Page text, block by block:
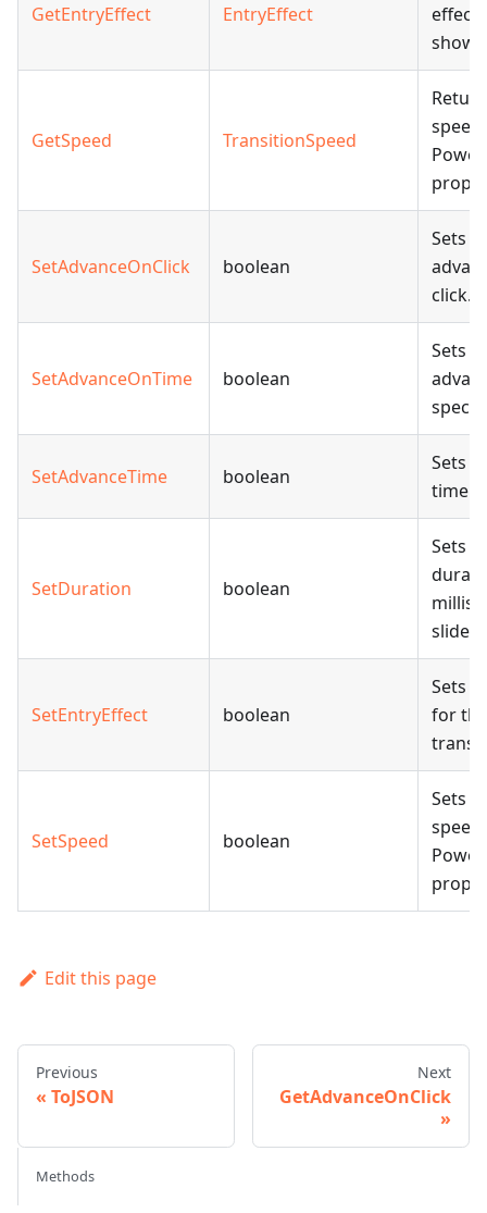
GetEntryEffect EntryEffect
effect
show
GetSpeed TransitionSpeed
SetAdvanceOnClick boolean
Sets
click.
SetAdvanceOnTime boolean
Sets
SetAdvanceTime boolean
Sets
time
SetDuration boolean
Sets
slide
SetEntryEffect boolean
Sets
for
SetSpeed boolean
Sets
Edit this page
Previous
ToJSON
Next
GetAdvanceOnClick
Methods